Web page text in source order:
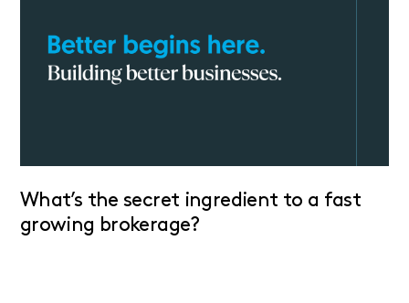
What’s the secret ingredient to a fast
growing brokerage?